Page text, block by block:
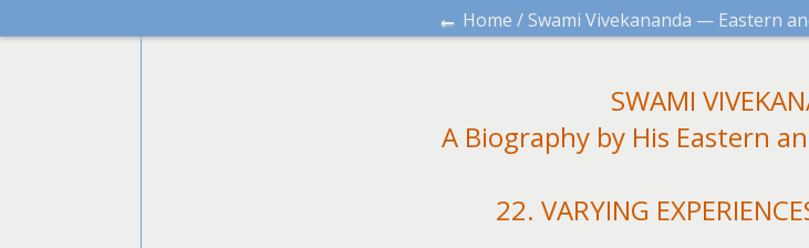
← Home /Swami Vivekananda — Eastern
SWAMI
A Biography by His Eastern
22. VARYING